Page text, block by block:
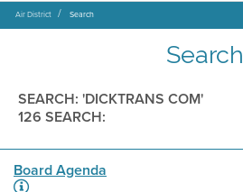
Air District Search
Search
SEARCH: 'DICKTRANS COM'
126 SEARCH:
Board Agenda